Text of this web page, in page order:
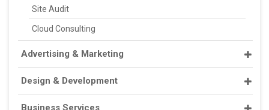
Site Audit
Cloud Consulting
Advertising & Marketing
Design & Development
Business Services